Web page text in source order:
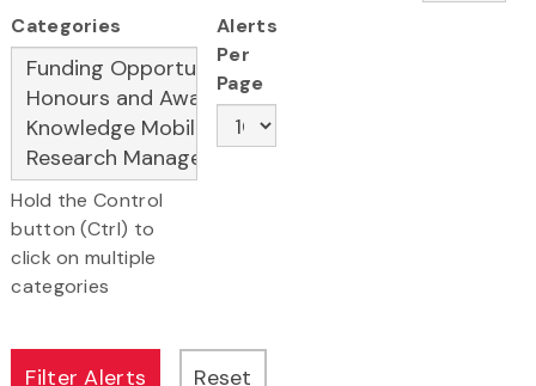
Categories
Hold the Control
button (Ctrl) to
click on multiple
categories
Alerts
Per
Page